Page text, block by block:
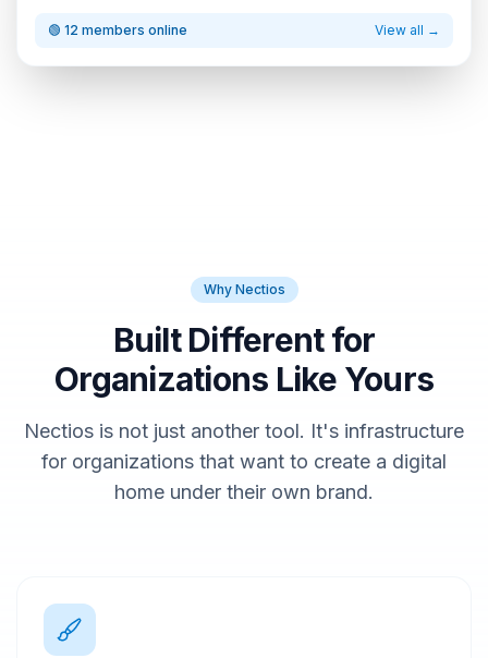
🟢 12 members online View all →
Why Nectios
Built Different for
Organizations Like Yours
Nectios is not just another tool. It's infrastructure
for organizations that want to create a digital
home under their own brand.